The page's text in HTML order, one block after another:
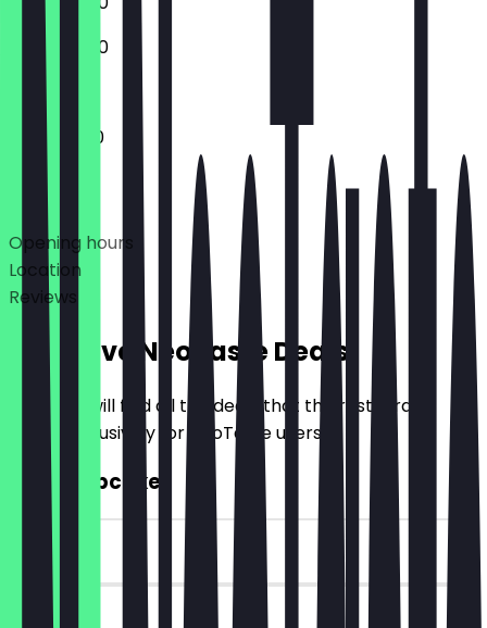
12:00 - 18:00
11:00 - 18:00
Deals
Opening hours
Location
Reviews
Exclusive NeoTaste Deals
Here you will find all the deals that the restaurant
offers exclusively for NeoTaste users.
2for1 Cupcake
~€4 value
90 days